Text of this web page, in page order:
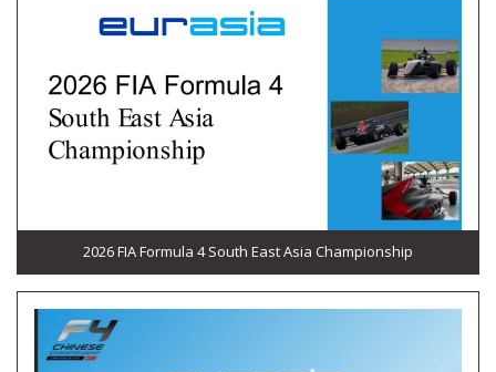
2026 FIA Formula 4 South East Asia Championship